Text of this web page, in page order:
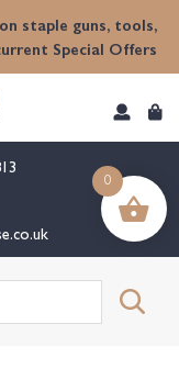
staple guns, tools,
Special Offers
0